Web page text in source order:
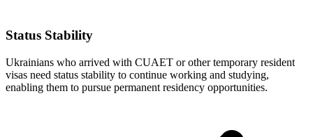
Status Stability
Ukrainians who arrived with CUAET or other temporary resident
visas need status stability to continue working and studying,
enabling them to pursue permanent residency opportunities.